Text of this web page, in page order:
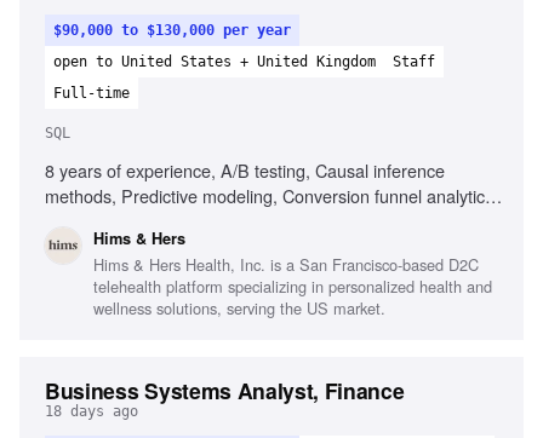
$90,000 to $130,000 per year
open to United States + United Kingdom
Staff
Full-time
SQL
8 years of experience, A/B testing, Causal inference
methods, Predictive modeling, Conversion funnel analytics,
based business models, Data engineering collaboration,
Data quality champion
Hims & Hers
Hims & Hers Health, Inc. is a San Francisco-based D2C
telehealth platform specializing in personalized health and
wellness solutions, serving the US market.
Business Systems Analyst, Finance
18 days ago